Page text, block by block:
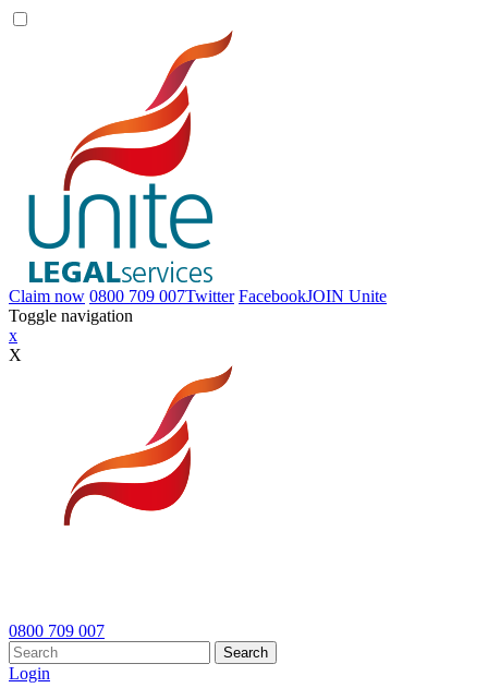
Claim now 0800 709 007Twitter FacebookJOIN Unite
Toggle navigation
x
X
0800 709 007
Search
Login